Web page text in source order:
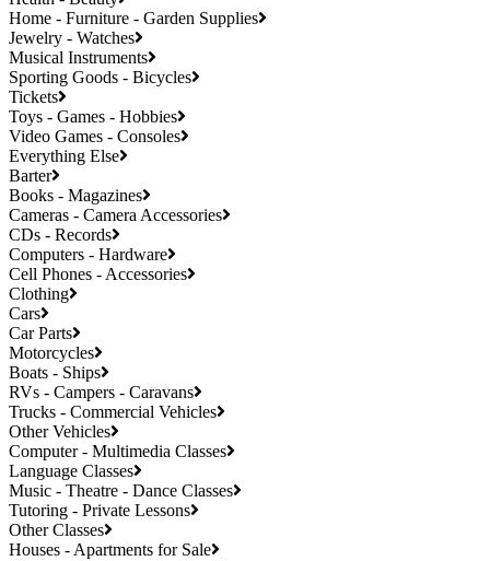
Home - Furniture - Garden Supplies
Jewelry - Watches
Musical Instruments
Sporting Goods - Bicycles
Tickets
Toys - Games - Hobbies
Video Games - Consoles
Everything Else
Barter
Books - Magazines
Cameras - Camera Accessories
CDs - Records
Computers - Hardware
Cell Phones - Accessories
Clothing
Cars
Car Parts
Motorcycles
Boats - Ships
RVs - Campers - Caravans
Trucks - Commercial Vehicles
Other Vehicles
Computer - Multimedia Classes
Language Classes
Music - Theatre - Dance Classes
Tutoring - Private Lessons
Other Classes
Houses - Apartments for Sale